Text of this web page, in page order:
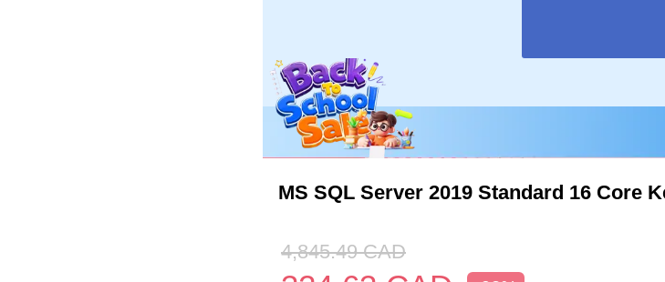
MS SQL Server 2019 Standard 16 Core
4,845.49 CAD